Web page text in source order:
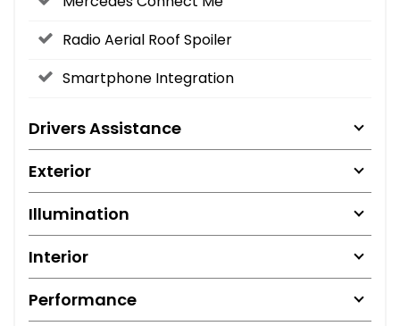
Radio Aerial Roof Spoiler
Smartphone Integration
Drivers Assistance
Exterior
Illumination
Interior
Performance